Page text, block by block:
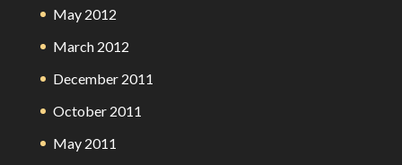
May 2012
March 2012
December 2011
October 2011
May 2011